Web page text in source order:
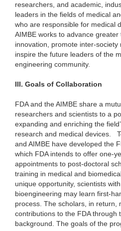
researchers, and academic,
leaders in the fields of medical
who are responsible for medical
AIMBE works to advance
innovation, promote inter-society
inspire the future leaders of the
engineering community.
III. Goals of Collaboration
FDA and the AIMBE share a
researchers and scientists to a
expanding and enriching the
research and medical devices.
and AIMBE have developed the
which FDA intends to offer one-
appointments to post-doctoral
training in medical and
unique opportunity, scientists
bioengineering may learn first-
process. The scholars, in return,
contributions to the FDA through
background. The goals of the